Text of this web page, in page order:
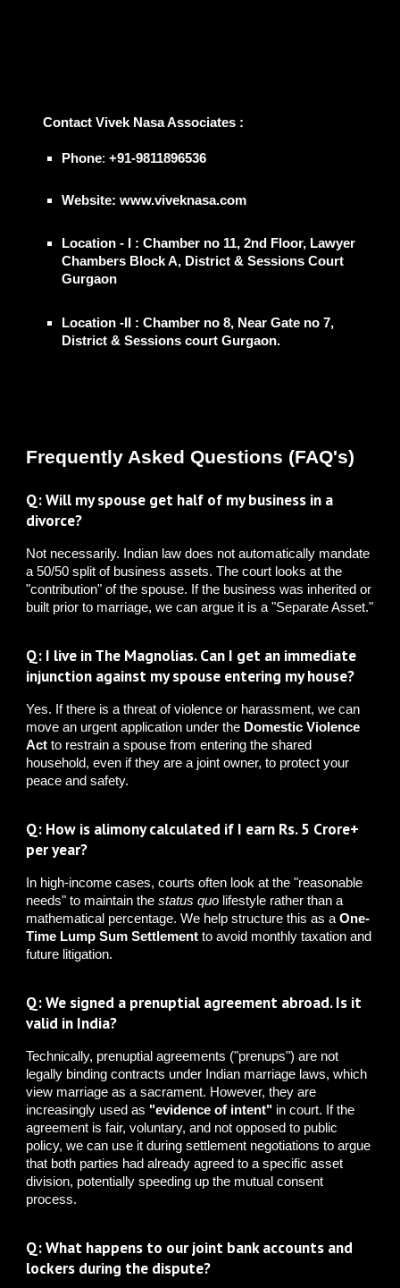
Contact Vivek Nasa Associates :
Phone:+91-9811896536
Website: www.viveknasa.com
Location - I : Chamber no 11, 2nd Floor, Lawyer
Chambers Block A, District & Sessions Court
Gurgaon
Location -II : Chamber no 8, Near Gate no 7,
District & Sessions court Gurgaon.
Frequently Asked Questions (FAQ's)
Q: Will my spouse get half of my business in a
divorce?
Not necessarily. Indian law does not automatically mandate
a 50/50 split of business assets. The court looks at the
"contribution" of the spouse. If the business was inherited or
built prior to marriage, we can argue it is a "Separate Asset."
Q: I live in The Magnolias. Can I get an immediate
injunction against my spouse entering my house?
Yes. If there is a threat of violence or harassment, we can
move an urgent application under the Domestic Violence
Act to restrain a spouse from entering the shared
household, even if they are a joint owner, to protect your
peace and safety.
Q: How is alimony calculated if I earn Rs. 5 Crore+
per year?
In high-income cases, courts often look at the "reasonable
needs" to maintain thestatus quo lifestyle rather than a
mathematical percentage. We help structure this as aOne-
Time Lump Sum Settlement to avoid monthly taxation and
future litigation.
Q: We signed a prenuptial agreement abroad. Is it
valid in India?
Technically, prenuptial agreements ("prenups") are not
legally binding contracts under Indian marriage laws, which
view marriage as a sacrament. However, they are
increasingly used as "evidence of intent" in court. If the
agreement is fair, voluntary, and not opposed to public
policy, we can use it during settlement negotiations to argue
that both parties had already agreed to a specific asset
division, potentially speeding up the mutual consent
process.
Q: What happens to our joint bank accounts and
lockers during the dispute?